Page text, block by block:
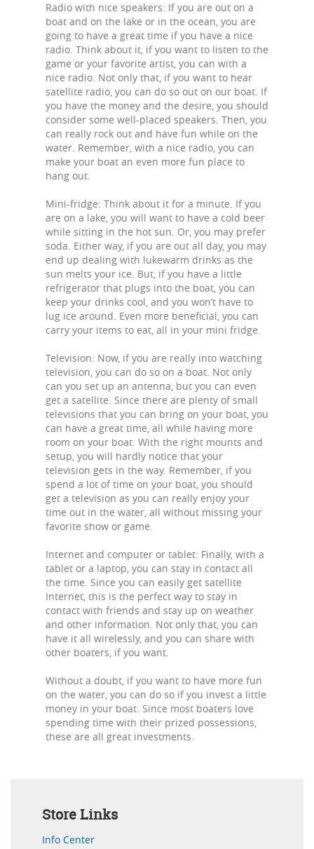
Radio with nice speakers: If you are out on a
boat and on the lake or in the ocean, you are
going to have a great time if you have a nice
radio. Think about it, if you want to listen to the
game or your favorite artist, you can with a
nice radio. Not only that, if you want to hear
satellite radio, you can do so out on our boat. If
you have the money and the desire, you should
consider some well-placed speakers. Then, you
can really rock out and have fun while on the
water. Remember, with a nice radio, you can
make your boat an even more fun place to
hang out.
Mini-fridge: Think about it for a minute. If you
are on a lake, you will want to have a cold beer
while sitting in the hot sun. Or, you may prefer
soda. Either way, if you are out all day, you may
end up dealing with lukewarm drinks as the
sun melts your ice. But, if you have a little
refrigerator that plugs into the boat, you can
keep your drinks cool, and you won’t have to
lug ice around. Even more beneficial, you can
carry your items to eat, all in your mini fridge.
Television: Now, if you are really into watching
television, you can do so on a boat. Not only
can you set up an antenna, but you can even
get a satellite. Since there are plenty of small
televisions that you can bring on your boat, you
can have a great time, all while having more
room on your boat. With the right mounts and
setup, you will hardly notice that your
television gets in the way. Remember, if you
spend a lot of time on your boat, you should
get a television as you can really enjoy your
time out in the water, all without missing your
favorite show or game.
Internet and computer or tablet: Finally, with a
tablet or a laptop, you can stay in contact all
the time. Since you can easily get satellite
Internet, this is the perfect way to stay in
contact with friends and stay up on weather
and other information. Not only that, you can
have it all wirelessly, and you can share with
other boaters, if you want.
Without a doubt, if you want to have more fun
on the water, you can do so if you invest a little
money in your boat. Since most boaters love
spending time with their prized possessions,
these are all great investments.
Store Links
Info Center